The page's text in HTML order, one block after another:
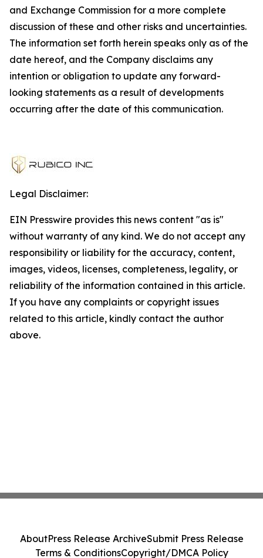
and Exchange Commission for a more complete
discussion of these and other risks and uncertainties.
The information set forth herein speaks only as of the
date hereof, and the Company disclaims any
intention or obligation to update any forward-
looking statements as a result of developments
occurring after the date of this communication.
Legal Disclaimer:
EIN Presswire provides this news content "as is"
without warranty of any kind. We do not accept any
responsibility or liability for the accuracy, content,
images, videos, licenses, completeness, legality, or
reliability of the information contained in this article.
If you have any complaints or copyright issues
related to this article, kindly contact the author
above.
AboutPress Release ArchiveSubmit Press Release
Terms & ConditionsCopyright/DMCA Policy